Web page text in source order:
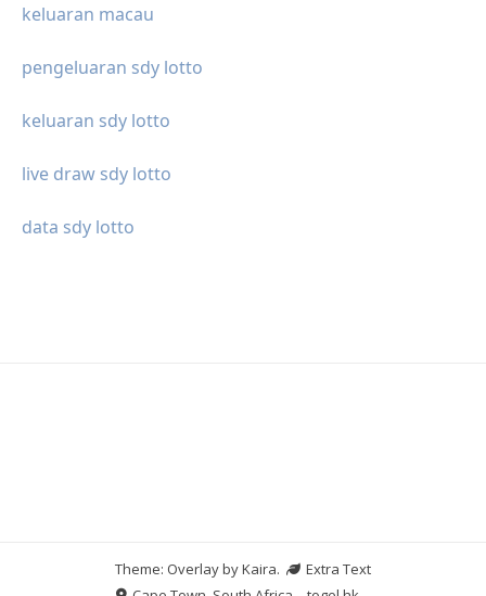
keluaran macau
pengeluaran sdy lotto
keluaran sdy lotto
live draw sdy lotto
data sdy lotto
Theme: Overlay byKaira.
Extra Text